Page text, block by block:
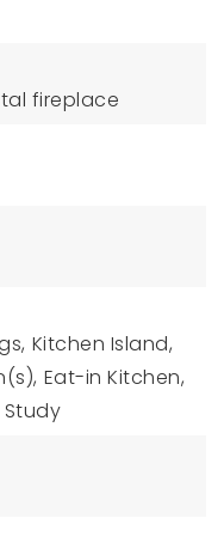
fireplace
Kitchen Island,
Eat-in Kitchen,
Study